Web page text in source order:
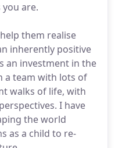
are.
them realise
inherently positive
an investment in the
a team with lots of
walks of life, with
I have
the world
as a child to re-